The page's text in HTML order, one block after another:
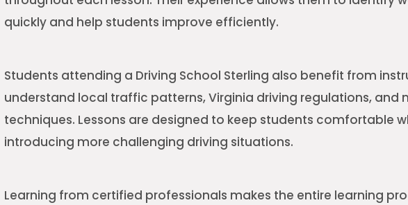
quickly and help students improve efficiently.
Students attending a Driving School Sterling also benefit from
understand local traffic patterns, Virginia driving regulations, and
techniques. Lessons are designed to keep students comfortable
introducing more challenging driving situations.
Learning from certified professionals makes the entire learning